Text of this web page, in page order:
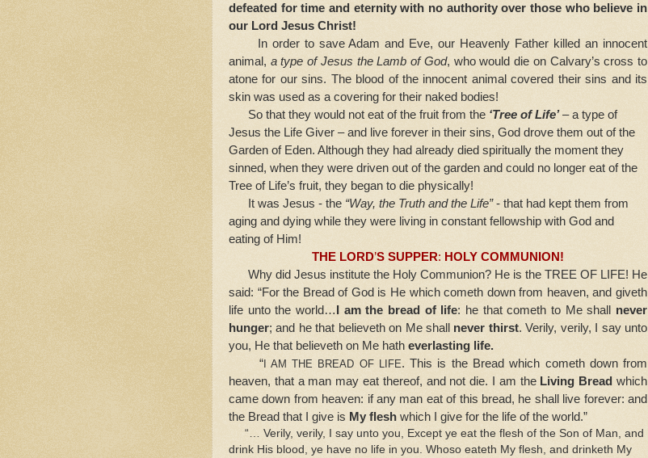
defeated for time and eternity with no authority over those who believe in
our Lord Jesus Christ!
In order to save Adam and Eve, our Heavenly Father killed an innocent
animal, a type of Jesus the Lamb of God, who would die on Calvary’s cross to
atone for our sins. The blood of the innocent animal covered their sins and its
skin was used as a covering for their naked bodies!
So that they would not eat of the fruit from the ‘Tree of Life’– a type of
Jesus the Life Giver – and live forever in their sins, God drove them out of the
Garden of Eden. Although they had already died spiritually the moment they
sinned, when they were driven out of the garden and could no longer eat of the
Tree of Life’s fruit, they began to die physically!
It was Jesus - the “Way, the Truth and the Life”- that had kept them from
aging and dying while they were living in constant fellowship with God and
eating of Him!
THE LORD’S SUPPER: HOLY COMMUNION!
Why did Jesus institute the Holy Communion? He is the TREE OF LIFE! He
said: “For the Bread of God is He which cometh down from heaven, and giveth
life unto the world…
I am the bread of life: he that cometh to Me shall never
hunger; and he that believeth on Me shall never thirst. Verily, verily, I say unto
you, He that believeth on Me hath everlasting life.
“I AM THE BREAD OF LIFE. This is the Bread which cometh down from
heaven, that a man may eat thereof, and not die. I am the Living Bread which
came down from heaven: if any man eat of this bread, he shall live forever: and
the Bread that I give is My flesh which I give for the life of the world.”
“… Verily, verily, I say unto you, Except ye eat the flesh of the Son of Man, and
drink His blood, ye have no life in you. Whoso eateth My flesh, and drinketh My